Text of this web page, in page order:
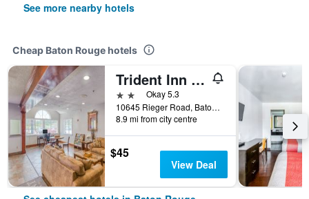
See more nearby hotels
Cheap Baton Rouge hotels
Trident Inn & Suites, Baton Rouge
2 starsOkay 5.3
10645 Rieger Road, Baton Rouge, LA, United States
8.9 mi from city centre
$45
View Deal